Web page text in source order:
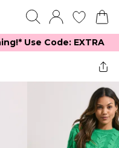
Use Code: EXTRA